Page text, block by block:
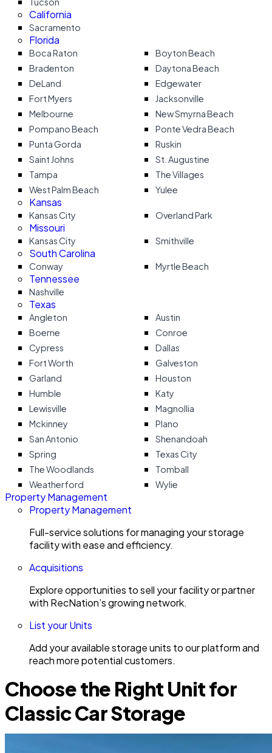
California
Sacramento
Florida
Boca Raton
Boyton Beach
Bradenton
Daytona Beach
DeLand
Edgewater
Fort Myers
Jacksonville
Melbourne
New Smyrna Beach
Pompano Beach
Ponte Vedra Beach
Punta Gorda
Ruskin
Saint Johns
St. Augustine
Tampa
The Villages
West Palm Beach
Yulee
Kansas
Kansas City Overland Park
Missouri
Kansas City Smithville
South Carolina
Conway Myrtle Beach
Tennessee
Nashville
Texas
Angleton
Austin
Boerne
Conroe
Cypress
Dallas
Fort Worth
Galveston
Garland
Houston
Humble
Katy
Lewisville
Magnollia
Mckinney
Plano
San Antonio
Shenandoah
Spring
Texas City
The Woodlands
Tomball
Weatherford
Wylie
Property Management
Property Management
Full-service solutions for managing your storage
facility with ease and efficiency.
Acquisitions
Explore opportunities to sell your facility or partner
with RecNation’s growing network.
List your Units
Add your available storage units to our platform and
reach more potential customers.
Choose the Right Unit for
Classic Car Storage